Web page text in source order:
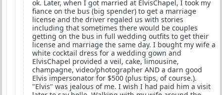
ok. Later, when I got married at ElvisChapel, I took my
fiance on the bus (big spender) to get a marriage
license and the driver regaled us with stories
including that sometimes there would be couples
getting on the bus in full wedding outfits to get their
license and marriage the same day. I bought my wife a
white cocktail dress for a wedding gown and
ElvisChapel provided a veil, cake, limousine,
champagne, video/photographer AND a darn good
Elvis impersonator for $500 (plus tips, of course.).
"Elvis" was jealous of me. I wish I had paid him a visit